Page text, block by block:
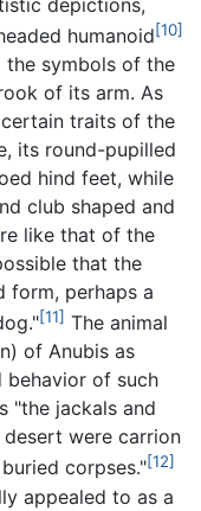
humanoid[10]
the symbols of the
of its arm. As
traits of the
its round-pupilled
hind feet, while
club shaped and
like that of the
that the
form, perhaps a
[11] The animal
of Anubis as
behavior of such
"the jackals and
were carrion
corpses."[12]
appealed to as a